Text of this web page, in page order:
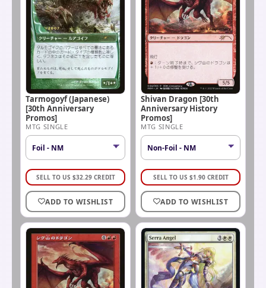
Tarmogoyf (Japanese)
[30th Anniversary
Promos]
MTG SINGLE
SELL TO US $32.29 CREDIT
ADD TO WISHLIST
Shivan Dragon [30th
Anniversary History
Promos]
MTG SINGLE
SELL TO US $1.90 CREDIT
ADD TO WISHLIST